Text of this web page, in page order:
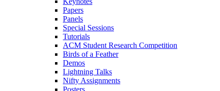
Papers
Panels
Special Sessions
Tutorials
ACM Student Research Competition
Birds of a Feather
Demos
Lightning Talks
Nifty Assignments
Posters